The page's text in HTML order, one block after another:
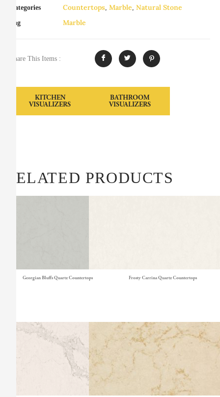
Categories Countertops, Marble, Natural Stone
Tag Marble
Share This Items :
KITCHEN
VISUALIZERS
BATHROOM
VISUALIZERS
RELATED PRODUCTS
Georgian Bluffs Quartz Countertops Frosty Carrina Quartz Countertops